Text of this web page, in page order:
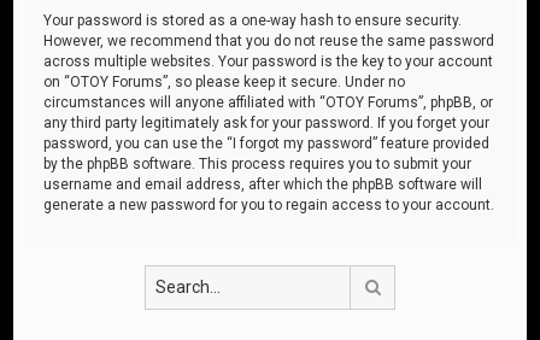
Your password is stored as a one-way hash to ensure security.
However, we recommend that you do not reuse the same password
across multiple websites. Your password is the key to your account
on “OTOY Forums”, so please keep it secure. Under no
circumstances will anyone affiliated with “OTOY Forums”, phpBB, or
any third party legitimately ask for your password. If you forget your
password, you can use the “I forgot my password” feature provided
by the phpBB software. This process requires you to submit your
username and email address, after which the phpBB software will
generate a new password for you to regain access to your account.